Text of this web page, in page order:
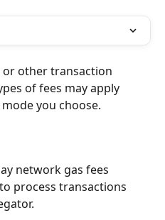
or other transaction
of fees may apply
you choose.
network gas fees
process transactions